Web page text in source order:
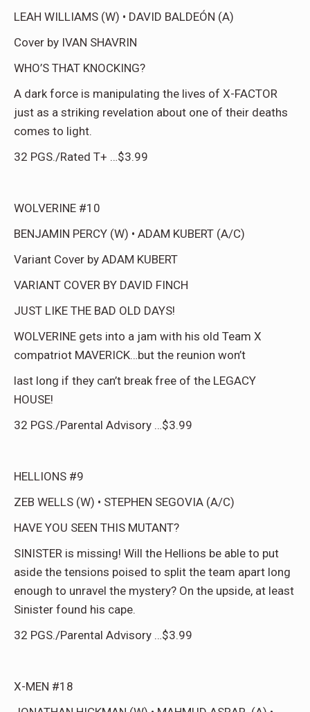
LEAH WILLIAMS (W) • DAVID BALDEÓN (A)
Cover by IVAN SHAVRIN
WHO’S THAT KNOCKING?
A dark force is manipulating the lives of X-FACTOR
just as a striking revelation about one of their deaths
comes to light.
32 PGS./Rated T+ …$3.99
WOLVERINE #10
BENJAMIN PERCY (W) • ADAM KUBERT (A/C)
Variant Cover by ADAM KUBERT
VARIANT COVER BY DAVID FINCH
JUST LIKE THE BAD OLD DAYS!
WOLVERINE gets into a jam with his old Team X
compatriot MAVERICK…but the reunion won’t
last long if they can’t break free of the LEGACY
HOUSE!
32 PGS./Parental Advisory …$3.99
HELLIONS #9
ZEB WELLS (W) • STEPHEN SEGOVIA (A/C)
HAVE YOU SEEN THIS MUTANT?
SINISTER is missing! Will the Hellions be able to put
aside the tensions poised to split the team apart long
enough to unravel the mystery? On the upside, at least
Sinister found his cape.
32 PGS./Parental Advisory …$3.99
X-MEN #18